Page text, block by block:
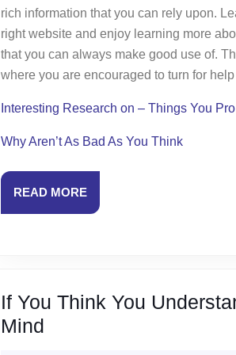
rich information that you can rely upon.
right website and enjoy learning more
that you can always make good use of.
where you are encouraged to turn for
Interesting Research on – Things You
Why Aren’t As Bad As You Think
READ MOREREAD
MORE
If You Think You
Mind